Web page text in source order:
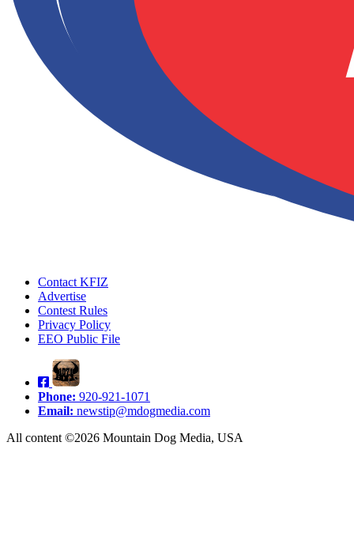
Contact KFIZ
Advertise
Contest Rules
Privacy Policy
EEO Public File
Phone: 920-921-1071
Email: newstip@mdogmedia.com
All content ©2026 Mountain Dog Media, USA